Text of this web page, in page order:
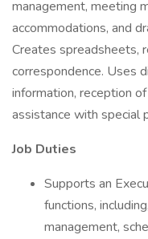
management, meeting
accommodations, and
Creates spreadsheets,
correspondence. Uses
information, reception
assistance with special
Job Duties
Supports an
functions,
management,